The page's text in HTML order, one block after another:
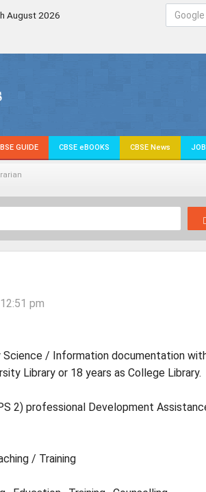
August 2026
GUIDE CBSE eBOOKS CBSE News
pm
Science / Information documentation
Library or 18 years as College Library.
2) professional Development
/ Training